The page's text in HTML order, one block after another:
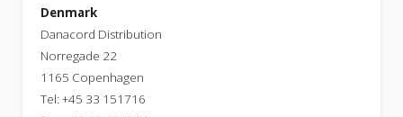
Denmark
Danacord Distribution
Norregade 22
1165 Copenhagen
Tel: +45 33 151716